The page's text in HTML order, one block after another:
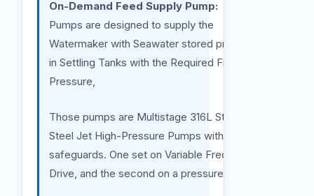
On-Demand Feed Supply Pump:
Pumps are designed to supply the
Watermaker with Seawater stored previously
in Settling Tanks with the Required Flow and
Pressure,
Those pumps are Multistage 316L Stainless
Steel Jet High-Pressure Pumps with
safeguards. One set on Variable Frequency
Drive, and the second on a pressure sensor.